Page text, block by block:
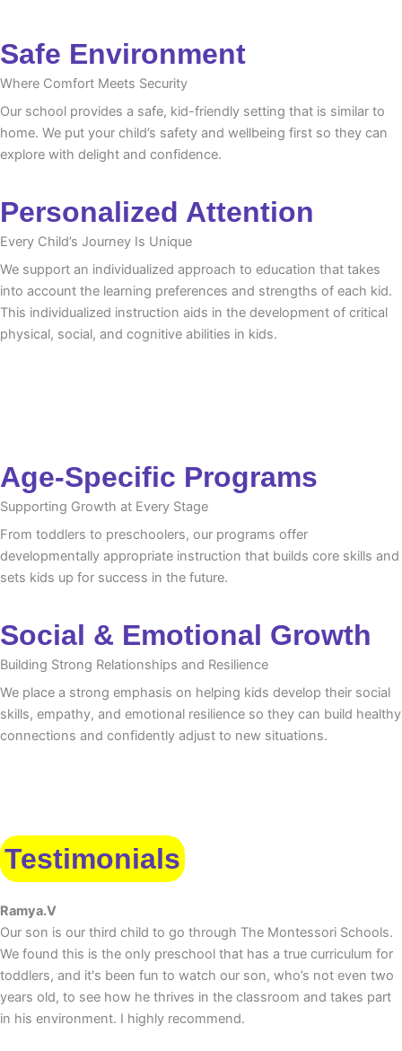
Safe Environment
Where Comfort Meets Security
Our school provides a safe, kid-friendly setting that is similar to
home. We put your child’s safety and wellbeing first so they can
explore with delight and confidence.
Personalized Attention
Every Child’s Journey Is Unique
We support an individualized approach to education that takes
into account the learning preferences and strengths of each kid.
This individualized instruction aids in the development of critical
physical, social, and cognitive abilities in kids.
Age-Specific Programs
Supporting Growth at Every Stage
From toddlers to preschoolers, our programs offer
developmentally appropriate instruction that builds core skills and
sets kids up for success in the future.
Social & Emotional Growth
Building Strong Relationships and Resilience
We place a strong emphasis on helping kids develop their social
skills, empathy, and emotional resilience so they can build healthy
connections and confidently adjust to new situations.
Testimonials
Ramya.V
Our son is our third child to go through The Montessori Schools.
We found this is the only preschool that has a true curriculum for
toddlers, and it's been fun to watch our son, who’s not even two
years old, to see how he thrives in the classroom and takes part
in his environment. I highly recommend.